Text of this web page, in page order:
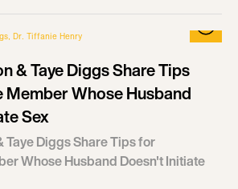
& Taye Diggs Share Tips
Whose Husband
Sex
Taye Diggs Share Tips for
Whose Husband Doesn't Initiate